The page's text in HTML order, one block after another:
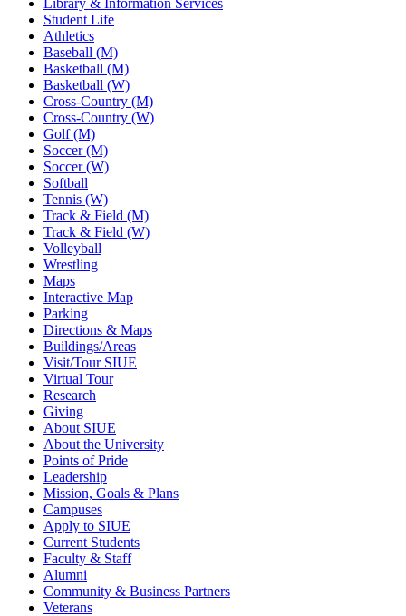
Library & Information Services
Student Life
Athletics
Baseball (M)
Basketball (M)
Basketball (W)
Cross-Country (M)
Cross-Country (W)
Golf (M)
Soccer (M)
Soccer (W)
Softball
Tennis (W)
Track & Field (M)
Track & Field (W)
Volleyball
Wrestling
Maps
Interactive Map
Parking
Directions & Maps
Buildings/Areas
Visit/Tour SIUE
Virtual Tour
Research
Giving
About SIUE
About the University
Points of Pride
Leadership
Mission, Goals & Plans
Campuses
Apply to SIUE
Current Students
Faculty & Staff
Alumni
Community & Business Partners
Veterans